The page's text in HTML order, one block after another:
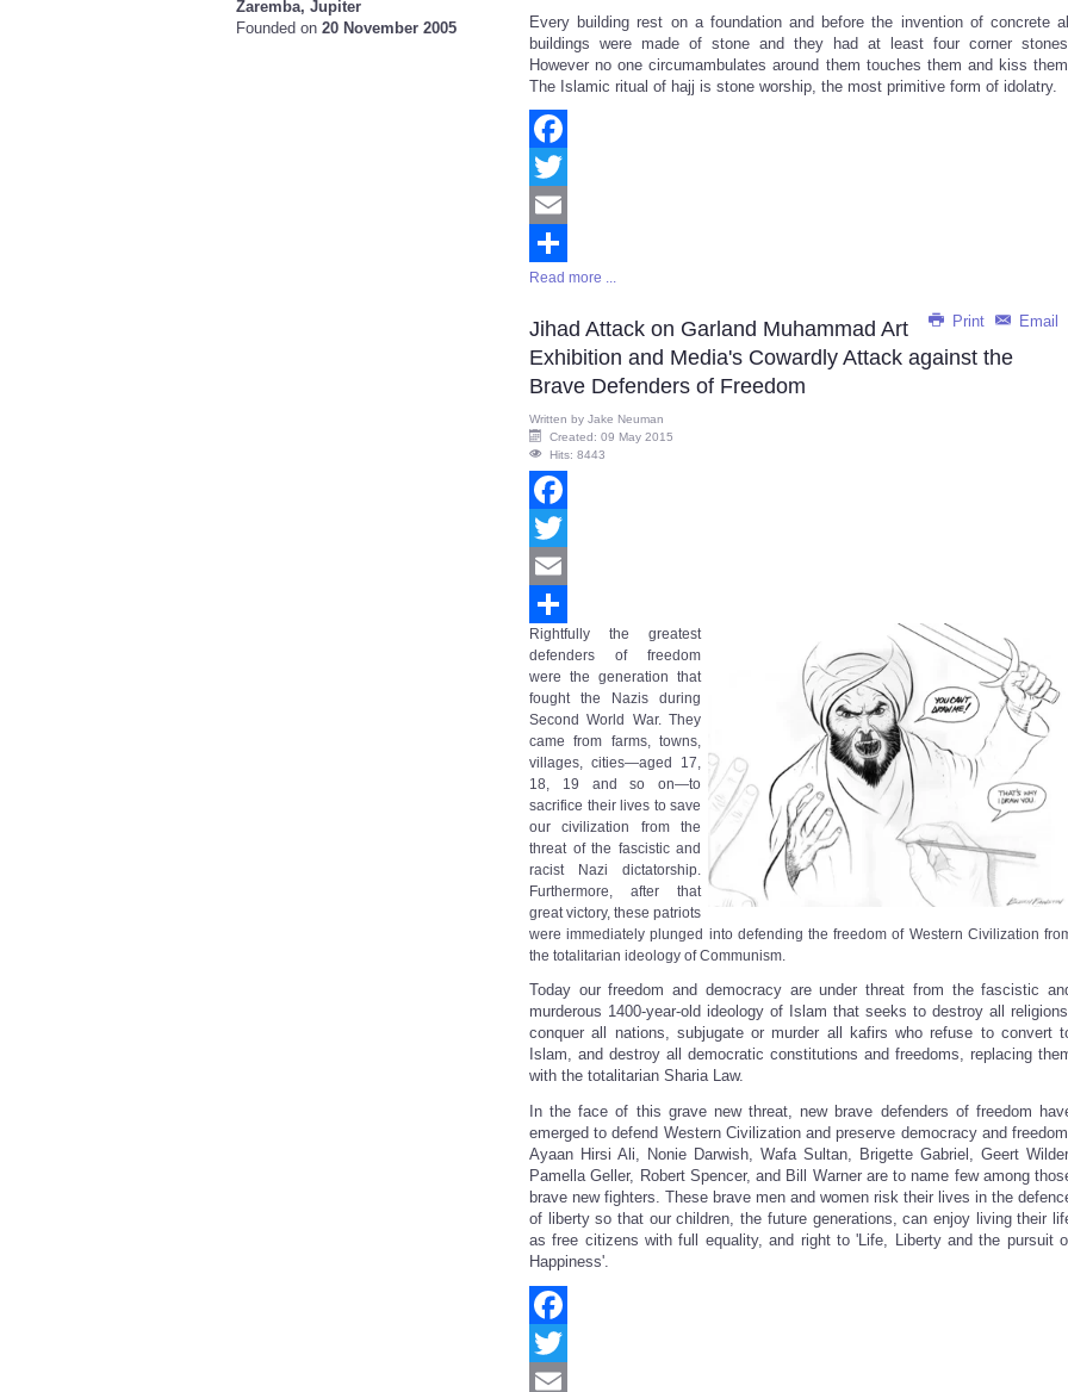
Zaremba, Jupiter
Founded on 20 November 2005
Every building rest on a foundation and before the invention of concrete all
buildings were made of stone and they had at least four corner
However no one circumambulates around them touches them and kiss
The Islamic ritual of hajj is stone worship, the most primitive form of idolatry.
Facebook
Twitter
Email
Share
Read more ...
Print Email
Jihad Attack on Garland Muhammad Art
Exhibition and Media's Cowardly Attack against the
Brave Defenders of Freedom
Written by Jake Neuman
Created: 09 May 2015
Hits: 8443
Facebook
Twitter
Email
Share
Rightfully the greatest
defenders of freedom
were the generation that
fought the Nazis during
Second World War. They
came from farms, towns,
villages, cities—aged 17,
18, 19 and so on—to
sacrifice their lives to save
our civilization from the
threat of the fascistic and
racist Nazi dictatorship.
Furthermore, after that
great victory, these patriots
were immediately plunged into defending the freedom of Western Civilization
the totalitarian ideology of Communism.
Today our freedom and democracy are under threat from the fascistic
murderous 1400-year-old ideology of Islam that seeks to destroy all
conquer all nations, subjugate or murder all kafirs who refuse to convert
Islam, and destroy all democratic constitutions and freedoms, replacing
with the totalitarian Sharia Law.
In the face of this grave new threat, new brave defenders of freedom
emerged to defend Western Civilization and preserve democracy and freedom.
Ayaan Hirsi Ali, Nonie Darwish, Wafa Sultan, Brigette Gabriel, Geert Wilder,
Pamella Geller, Robert Spencer, and Bill Warner are to name few among
brave new fighters. These brave men and women risk their lives in the
of liberty so that our children, the future generations, can enjoy living their
as free citizens with full equality, and right to 'Life, Liberty and the pursuit
Happiness'.
Facebook
Twitter